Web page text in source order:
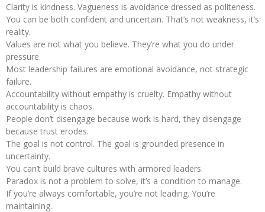
Clarity is kindness. Vagueness is avoidance dressed as politeness.
You can be both confident and uncertain. That’s not weakness, it’s
reality.
Values are not what you believe. They’re what you do under
pressure.
Most leadership failures are emotional avoidance, not strategic
failure.
Accountability without empathy is cruelty. Empathy without
accountability is chaos.
People don’t disengage because work is hard, they disengage
because trust erodes.
The goal is not control. The goal is grounded presence in
uncertainty.
You can’t build brave cultures with armored leaders.
Paradox is not a problem to solve, it’s a condition to manage.
If you’re always comfortable, you’re not leading. You’re
maintaining.